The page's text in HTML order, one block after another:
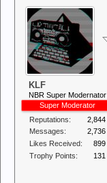
KLF
NBR Super Modernator
Super Moderator
Reputations:
2,844
Messages:
2,736
Likes Received:
899
Trophy Points:
131